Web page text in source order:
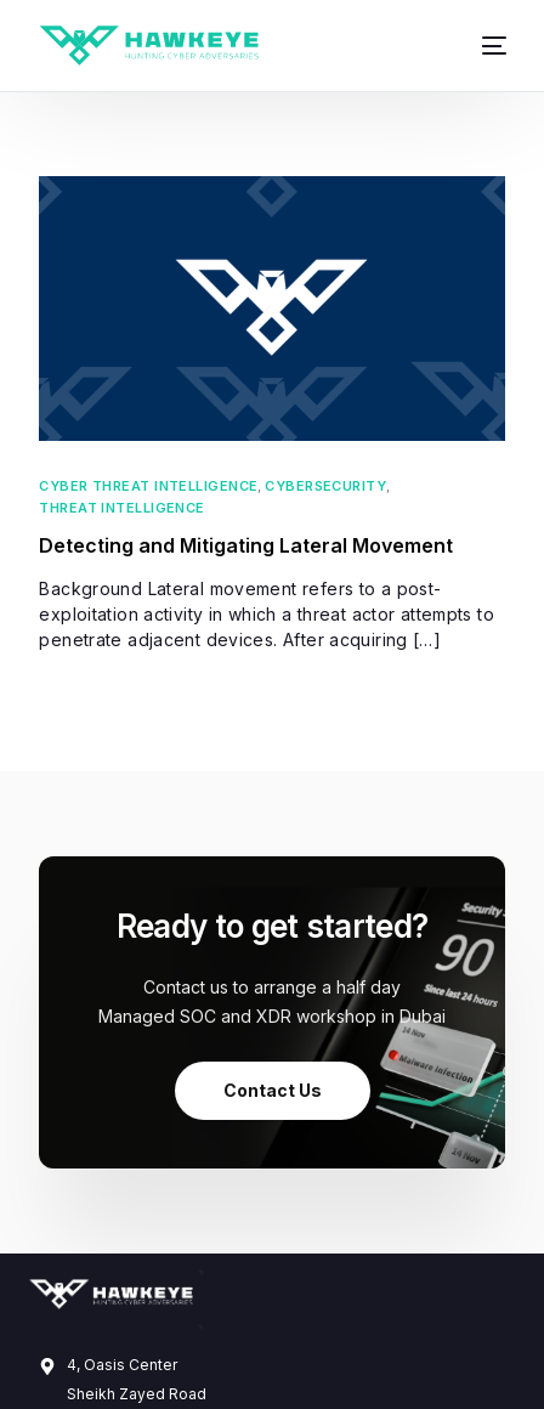
CYBER THREAT INTELLIGENCE,CYBERSECURITY,
THREAT INTELLIGENCE
Detecting and Mitigating Lateral Movement
Background Lateral movement refers to a post-
exploitation activity in which a threat actor attempts to
penetrate adjacent devices. After acquiring […]
Ready to get started?
Contact us to arrange a half day
Managed SOC and XDR workshop in Dubai
Contact Us
4, Oasis Center
Sheikh Zayed Road